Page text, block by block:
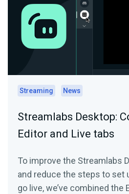
Streaming News
Streamlabs Desktop:
Editor and Live tabs
To improve the Streamlabs
and reduce the steps to set
go live, we’ve combined the